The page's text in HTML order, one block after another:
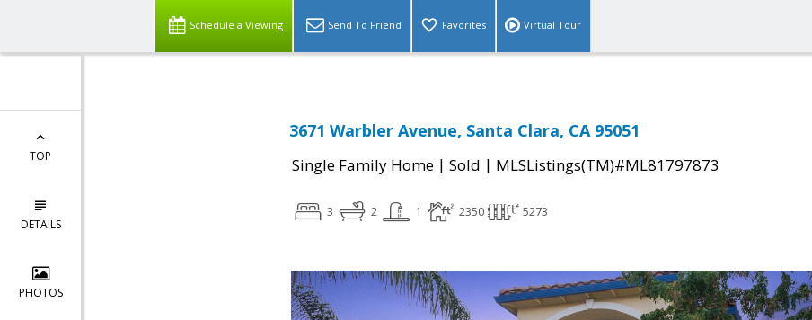
Schedule a Viewing Send To Friend Favorites Virtual Tour
TOP
DETAILS
PHOTOS
3671 Warbler Avenue, Santa Clara, CA 95051
Single Family Home | Sold | MLSListings(TM)#ML81797873
3 2 1 2350 5273